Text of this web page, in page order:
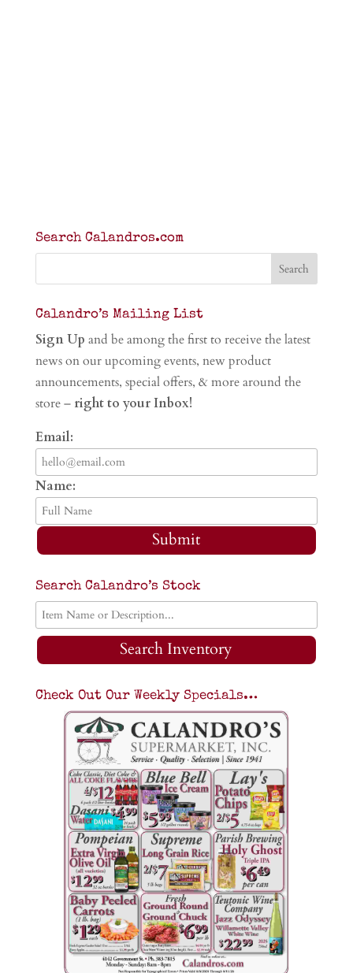
Search Calandros.com
Calandro’s Mailing List
Sign Up and be among the first to receive the latest
news on our upcoming events, new product
announcements, special offers, & more around the
store – right to your Inbox!
Email:
Name:
Submit
Search Calandro’s Stock
Search Inventory
Check Out Our Weekly Specials…